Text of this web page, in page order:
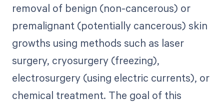
removal of benign (non-cancerous) or
premalignant (potentially cancerous) skin
growths using methods such as laser
surgery, cryosurgery (freezing),
electrosurgery (using electric currents), or
chemical treatment. The goal of this